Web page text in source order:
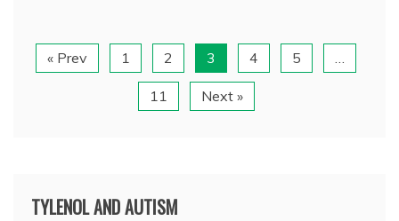
« Prev 1 2 3 4 5
11 Next »
TYLENOL AND AUTISM